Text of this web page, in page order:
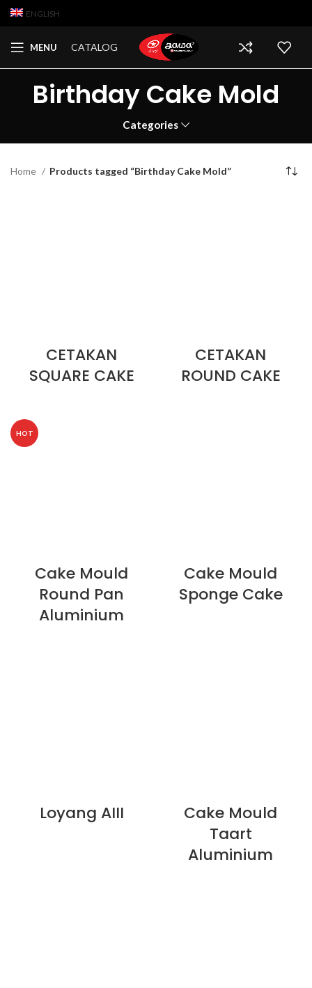
ENGLISH
MENU CATALOG
Birthday Cake Mold
Categories
Home Products tagged “Birthday Cake Mold”
CETAKAN
SQUARE CAKE
CETAKAN
ROUND CAKE
HOT
Cake Mould
Round Pan
Aluminium
Cake Mould
Sponge Cake
Loyang AIII
Cake Mould
Taart
Aluminium